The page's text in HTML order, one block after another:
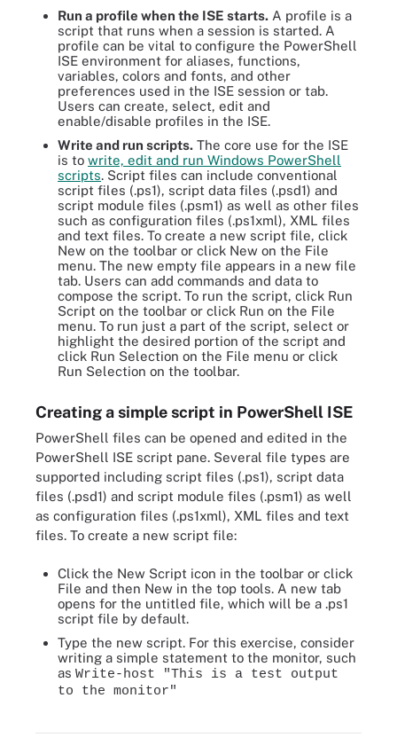
Run a profile when the ISE starts. A profile is a
script that runs when a session is started. A
profile can be vital to configure the PowerShell
ISE environment for aliases, functions,
variables, colors and fonts, and other
preferences used in the ISE session or tab.
Users can create, select, edit and
enable/disable profiles in the ISE.
Write and run scripts. The core use for the ISE
is to write, edit and run Windows PowerShell
scripts. Script files can include conventional
script files (.ps1), script data files (.psd1) and
script module files (.psm1) as well as other files
such as configuration files (.ps1xml), XML files
and text files. To create a new script file, click
New on the toolbar or click New on the File
menu. The new empty file appears in a new file
tab. Users can add commands and data to
compose the script. To run the script, click Run
Script on the toolbar or click Run on the File
menu. To run just a part of the script, select or
highlight the desired portion of the script and
click Run Selection on the File menu or click
Run Selection on the toolbar.
Creating a simple script in PowerShell ISE
PowerShell files can be opened and edited in the
PowerShell ISE script pane. Several file types are
supported including script files (.ps1), script data
files (.psd1) and script module files (.psm1) as well
as configuration files (.ps1xml), XML files and text
files. To create a new script file:
Click the New Script icon in the toolbar or click
File and then New in the top tools. A new tab
opens for the untitled file, which will be a .ps1
script file by default.
Type the new script. For this exercise, consider
writing a simple statement to the monitor, such
as Write-host "This is a test output
to the monitor"